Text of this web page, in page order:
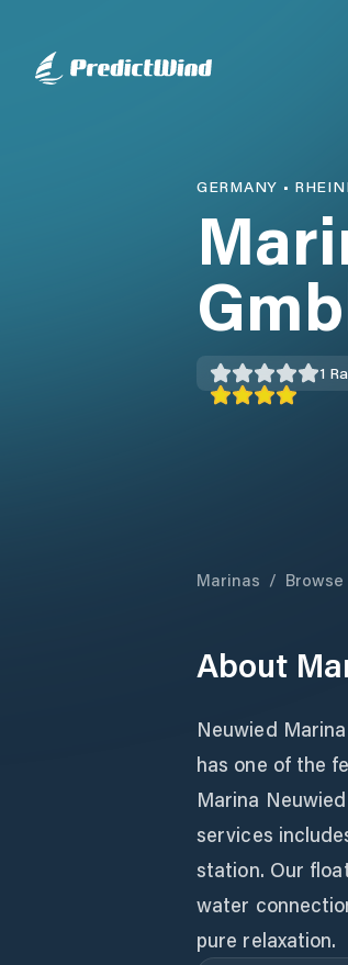
GERMANY •
1
Marinas / Browse
About
Neuwied
has one of the
Marina
services
station. Our
water
pure relaxation.